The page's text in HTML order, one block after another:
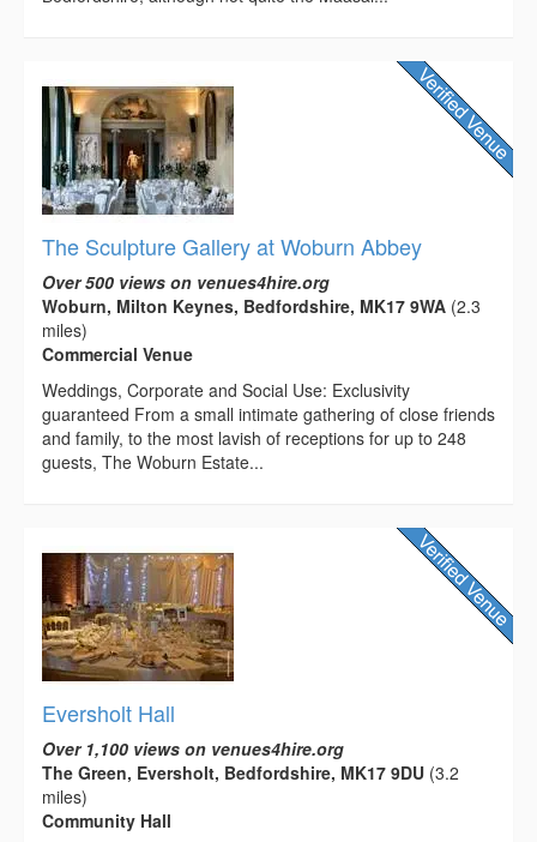
The Sculpture Gallery at Woburn Abbey
Over 500 views on venues4hire.org
Woburn, Milton Keynes, Bedfordshire, MK17 9WA (2.3
miles)
Commercial Venue
Weddings, Corporate and Social Use: Exclusivity
guaranteed From a small intimate gathering of close friends
and family, to the most lavish of receptions for up to 248
guests, The Woburn Estate...
Eversholt Hall
Over 1,100 views on venues4hire.org
The Green, Eversholt, Bedfordshire, MK17 9DU (3.2
miles)
Community Hall